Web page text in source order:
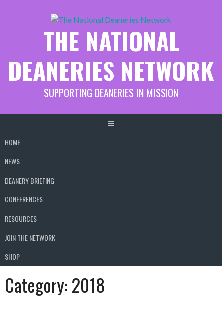
THE NATIONAL
DEANERIES NETWORK
SUPPORTING DEANERIES IN MISSION
HOME
NEWS
DEANERY BRIEFING
CONFERENCES
RESOURCES
JOIN THE NETWORK
SHOP
Category:2018